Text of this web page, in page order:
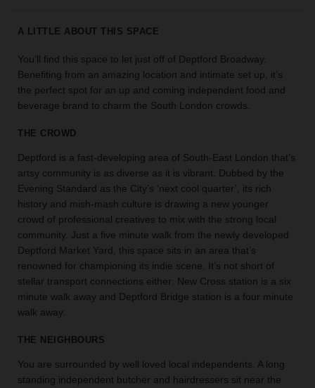
for
idea.
LOCATION
GUIDES
what
you're
looking
for?
Use
our
search
perfect
space
your
A LITTLE ABOUT THIS SPACE
You’ll find this space to let just off of Deptford Broadway.
Benefiting from an amazing location and intimate set up, it’s
the perfect spot for an up and coming independent food and
beverage brand to charm the South London crowds.
THE CROWD
Deptford is a fast-developing area of South-East London that’s
artsy community is as diverse as it is vibrant. Dubbed by the
Evening Standard as the City’s ‘next cool quarter’, its rich
history and mish-mash culture is drawing a new younger
crowd of professional creatives to mix with the strong local
community. Just a five minute walk from the newly developed
Deptford Market Yard, this space sits in an area that’s
renowned for championing its indie scene. It’s not short of
stellar transport connections either: New Cross station is a six
minute walk away and Deptford Bridge station is a four minute
walk away.
THE NEIGHBOURS
You are surrounded by well loved local independents. A long
standing independent butcher and hairdressers sit near the